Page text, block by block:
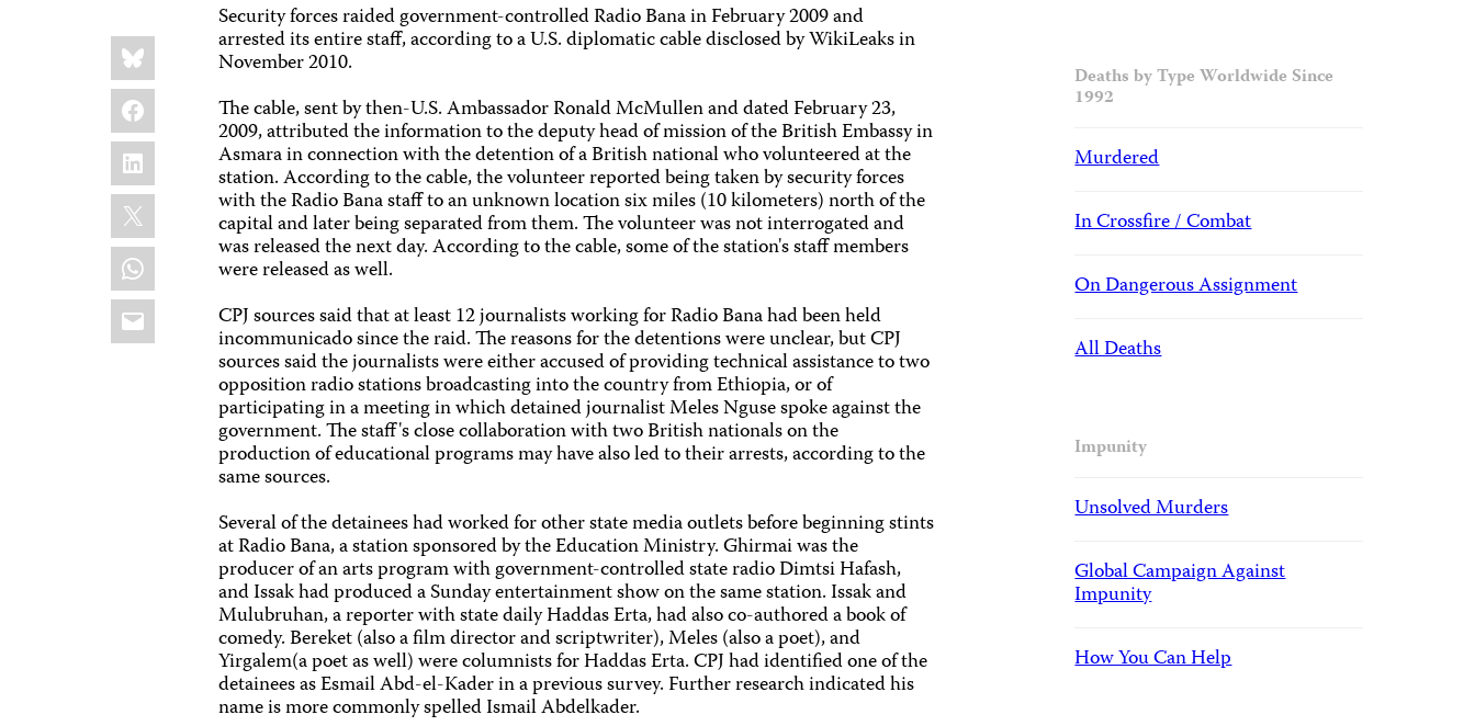
Share
this:
Bluesky
Facebook
LinkedIn
X
WhatsApp
Email
Security forces raided government-controlled Radio Bana in February 2009 and
arrested its entire staff, according to a U.S. diplomatic cable disclosed by WikiLeaks in
November 2010.
The cable, sent by then-U.S. Ambassador Ronald McMullen and dated February 23,
2009, attributed the information to the deputy head of mission of the British Embassy in
Asmara in connection with the detention of a British national who volunteered at the
station. According to the cable, the volunteer reported being taken by security forces
with the Radio Bana staff to an unknown location six miles (10 kilometers) north of the
capital and later being separated from them. The volunteer was not interrogated and
was released the next day. According to the cable, some of the station's staff members
were released as well.
CPJ sources said that at least 12 journalists working for Radio Bana had been held
incommunicado since the raid. The reasons for the detentions were unclear, but CPJ
sources said the journalists were either accused of providing technical assistance to two
opposition radio stations broadcasting into the country from Ethiopia, or of
participating in a meeting in which detained journalist Meles Nguse spoke against the
government. The staff's close collaboration with two British nationals on the
production of educational programs may have also led to their arrests, according to the
same sources.
Several of the detainees had worked for other state media outlets before beginning stints
at Radio Bana, a station sponsored by the Education Ministry. Ghirmai was the
producer of an arts program with government-controlled state radio Dimtsi Hafash,
and Issak had produced a Sunday entertainment show on the same station. Issak and
Mulubruhan, a reporter with state daily Haddas Erta, had also co-authored a book of
comedy. Bereket (also a film director and scriptwriter), Meles (also a poet), and
Yirgalem(a poet as well) were columnists for Haddas Erta. CPJ had identified one of the
detainees as Esmail Abd-el-Kader in a previous survey. Further research indicated his
name is more commonly spelled Ismail Abdelkader.
Deaths by Type Worldwide Since
1992
Murdered
In Crossfire / Combat
On Dangerous Assignment
All Deaths
Impunity
Unsolved Murders
Global Campaign Against
Impunity
How You Can Help